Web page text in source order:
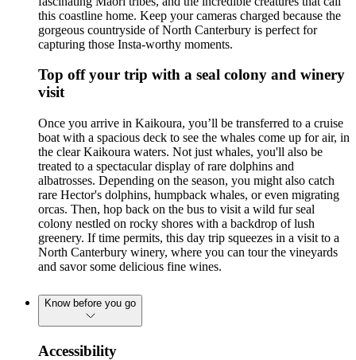
this coastline home. Keep your cameras charged because the
gorgeous countryside of North Canterbury is perfect for
capturing those Insta-worthy moments.
Top off your trip with a seal colony and winery
visit
Once you arrive in Kaikoura, you’ll be transferred to a cruise
boat with a spacious deck to see the whales come up for air, in
the clear Kaikoura waters. Not just whales, you'll also be
treated to a spectacular display of rare dolphins and
albatrosses. Depending on the season, you might also catch
rare Hector's dolphins, humpback whales, or even migrating
orcas. Then, hop back on the bus to visit a wild fur seal
colony nestled on rocky shores with a backdrop of lush
greenery. If time permits, this day trip squeezes in a visit to a
North Canterbury winery, where you can tour the vineyards
and savor some delicious fine wines.
Know before you go
Accessibility